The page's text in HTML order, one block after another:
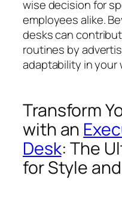
wise decision for
employees alike.
desks can
routines by
adaptability in your
Transform
with an
Desk: The
for Style